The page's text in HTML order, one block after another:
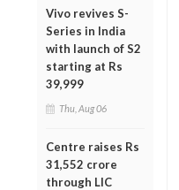
Vivo revives S-
Series in India
with launch of S2
starting at Rs
39,999
Thu, Aug 06
Centre raises Rs
31,552 crore
through LIC